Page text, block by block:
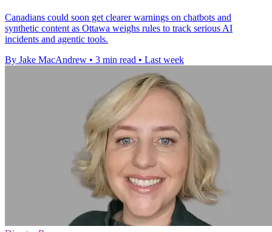
Canadians could soon get clearer warnings on chatbots and
synthetic content as Ottawa weighs rules to track serious AI
incidents and agentic tools.
By Jake MacAndrew • 3 min read • Last week